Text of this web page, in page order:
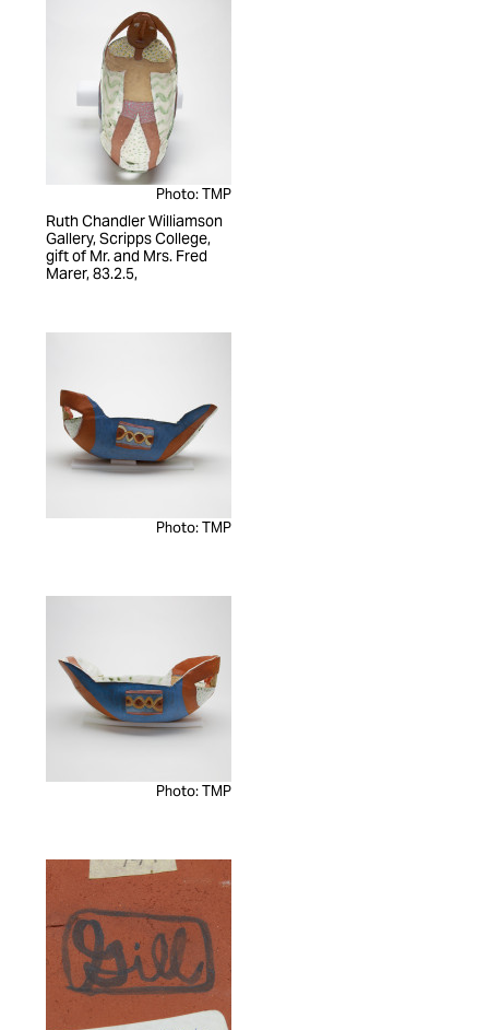
Photo: TMP
Ruth Chandler Williamson
Gallery, Scripps College,
gift of Mr. and Mrs. Fred
Marer, 83.2.5,
Photo: TMP
Photo: TMP